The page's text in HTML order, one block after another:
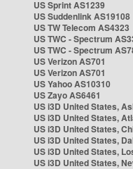
US Sprint AS1239
US Suddenlink AS19108
US TW Telecom AS4323
US TWC - Spectrum
US TWC - Spectrum
US Verizon AS701
US Verizon AS701
US Yahoo AS10310
US Zayo AS6461
US i3D United States,
US i3D United States,
US i3D United States,
US i3D United States,
US i3D United States,
US i3D United States,